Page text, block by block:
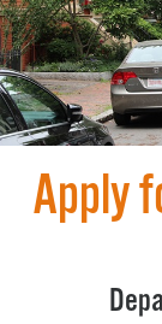
Apply